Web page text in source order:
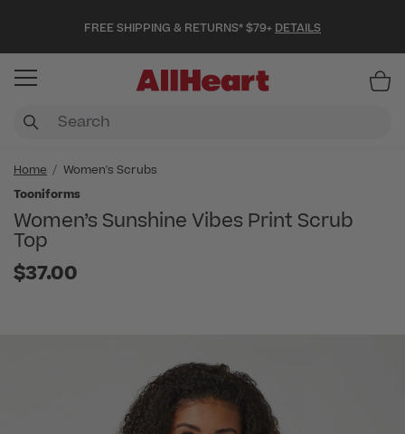
FREE SHIPPING & RETURNS* $79+ DETAILS
Home
Women's Scrubs
Tooniforms
Women’s Sunshine Vibes Print Scrub
Top
$37.00